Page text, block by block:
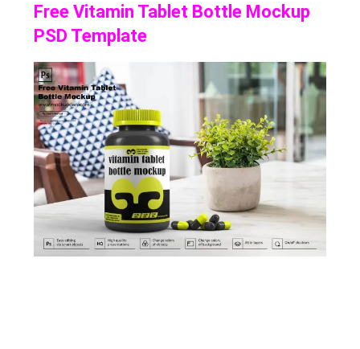
Free Vitamin Tablet Bottle Mockup
PSD Template